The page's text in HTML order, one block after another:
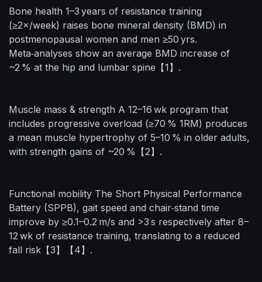
Bone health 1–3 years of resistance training
(≥2×/week) raises bone mineral density (BMD) in
postmenopausal women and men ≥50 yrs.
Meta‑analyses show an average BMD increase of
~2 % at the hip and lumbar spine【1】.
Muscle mass & strength A 12–16 wk program that
includes progressive overload (≥70 % 1RM) produces
a mean muscle hypertrophy of 5–10 % in older adults,
with strength gains of ~20 %【2】.
Functional mobility The Short Physical Performance
Battery (SPPB), gait speed and chair‑stand time
improve by ≥0.1–0.2 m/s and >3 s respectively after 8–
12 wk of resistance training, translating to a reduced
fall risk【3】【4】.